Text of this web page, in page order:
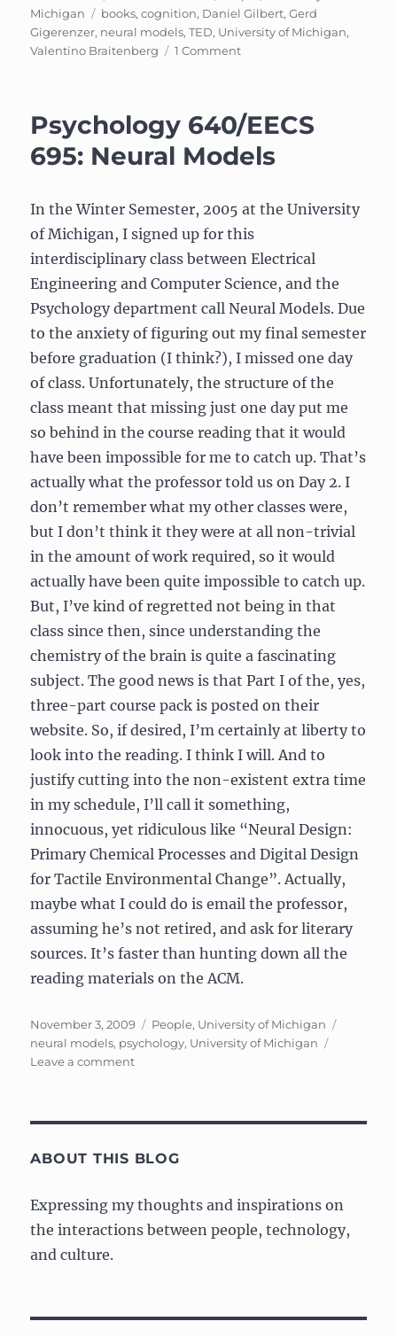
on
Michigan
Tags
books,cognition, Daniel Gilbert,Gerd
Gigerenzer, neural models,TED, University of Michigan,
Valentino Braitenberg
1 Commenton
695:
Neural
Models
Psychology 640/EECS
695: Neural Models
In the Winter Semester, 2005 at the University
of Michigan, I signed up for this
interdisciplinary class between Electrical
Engineering and Computer Science, and the
Psychology department call Neural Models. Due
to the anxiety of figuring out my final semester
before graduation (I think?), I missed one day
of class. Unfortunately, the structure of the
class meant that missing just one day put me
so behind in the course reading that it would
have been impossible for me to catch up. That’s
actually what the professor told us on Day 2. I
don’t remember what my other classes were,
but I don’t think it they were at all non-trivial
in the amount of work required, so it would
actually have been quite impossible to catch up.
But, I’ve kind of regretted not being in that
class since then, since understanding the
chemistry of the brain is quite a fascinating
subject. The good news is that Part I of the, yes,
three-part course pack is posted on their
website. So, if desired, I’m certainly at liberty to
look into the reading. I think I will. And to
justify cutting into the non-existent extra time
in my schedule, I’ll call it something,
innocuous, yet ridiculous like “Neural Design:
Primary Chemical Processes and Digital Design
for Tactile Environmental Change”. Actually,
maybe what I could do is email the professor,
assuming he’s not retired, and ask for literary
sources. It’s faster than hunting down all the
reading materials on the ACM.
Posted
on
November 3, 2009 Categories
People, University of Michigan
neural models, psychology, University of Michigan
Leave a commenton
Models
ABOUT THIS BLOG
Expressing my thoughts and inspirations on
the interactions between people, technology,
and culture.